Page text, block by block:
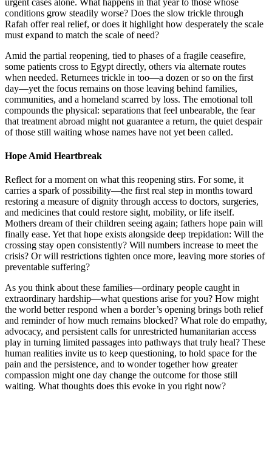
conditions grow steadily worse? Does the slow trickle through
Rafah offer real relief, or does it highlight how desperately the scale
must expand to match the scale of need?
Amid the partial reopening, tied to phases of a fragile ceasefire,
some patients cross to Egypt directly, others via alternate routes
when needed. Returnees trickle in too—a dozen or so on the first
day—yet the focus remains on those leaving behind families,
communities, and a homeland scarred by loss. The emotional toll
compounds the physical: separations that feel unbearable, the fear
that treatment abroad might not guarantee a return, the quiet despair
of those still waiting whose names have not yet been called.
Hope Amid Heartbreak
Reflect for a moment on what this reopening stirs. For some, it
carries a spark of possibility—the first real step in months toward
restoring a measure of dignity through access to doctors, surgeries,
and medicines that could restore sight, mobility, or life itself.
Mothers dream of their children seeing again; fathers hope pain will
finally ease. Yet that hope exists alongside deep trepidation: Will the
crossing stay open consistently? Will numbers increase to meet the
crisis? Or will restrictions tighten once more, leaving more stories of
preventable suffering?
As you think about these families—ordinary people caught in
extraordinary hardship—what questions arise for you? How might
the world better respond when a border’s opening brings both relief
and reminder of how much remains blocked? What role do empathy,
advocacy, and persistent calls for unrestricted humanitarian access
play in turning limited passages into pathways that truly heal? These
human realities invite us to keep questioning, to hold space for the
pain and the persistence, and to wonder together how greater
compassion might one day change the outcome for those still
waiting. What thoughts does this evoke in you right now?